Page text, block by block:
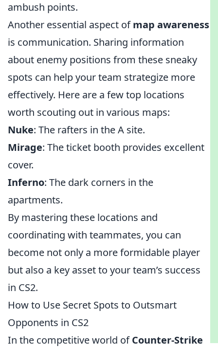
ambush points.
Another essential aspect ofmap awareness
is communication. Sharing information
about enemy positions from these sneaky
spots can help your team strategize more
effectively. Here are a few top locations
worth scouting out in various maps:
Nuke: The rafters in the A site.
Mirage: The ticket booth provides excellent
cover.
Inferno: The dark corners in the
apartments.
By mastering these locations and
coordinating with teammates, you can
become not only a more formidable player
but also a key asset to your team’s success
in CS2.
How to Use Secret Spots to Outsmart
Opponents in CS2
In the competitive world ofCounter-Strike